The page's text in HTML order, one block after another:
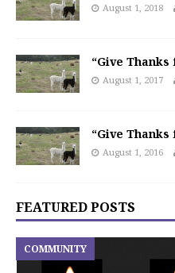
August 1, 2018
“Give
August 1, 2017
“Give
August 1, 2016
FEATURED POSTS
COMMUNITY